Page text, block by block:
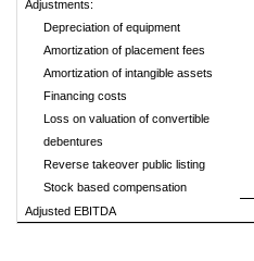
Adjustments:
Depreciation of equipment
Amortization of placement fees
Amortization of intangible assets
Financing costs
Loss on valuation of convertible
debentures
Reverse takeover public listing
Stock based compensation
Adjusted EBITDA